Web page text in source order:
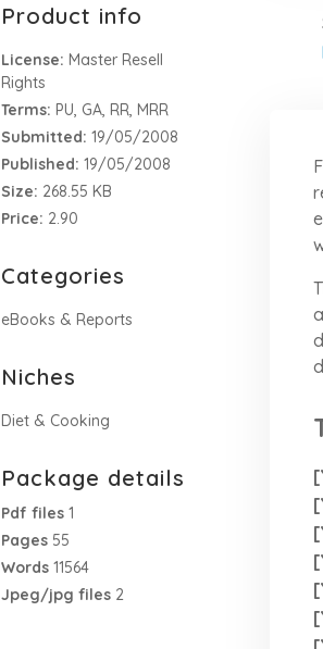
Product info
License: Master Resell
Rights
Terms: PU, GA, RR, MRR
Submitted: 19/05/2008
Published: 19/05/2008
Size: 268.55 KB
Price: 2.90
Categories
eBooks & Reports
Niches
Diet & Cooking
Package details
Pdf files 1
Pages 55
Words 11564
Jpeg/jpg files 2